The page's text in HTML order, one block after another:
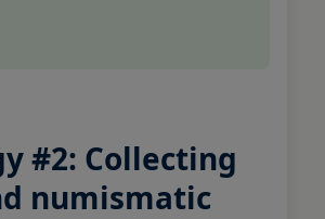
#2: Collecting
numismatic